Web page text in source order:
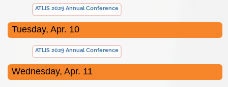
ATLIS 2029 Annual Conference
Tuesday, Apr. 10
ATLIS 2029 Annual Conference
Wednesday, Apr. 11